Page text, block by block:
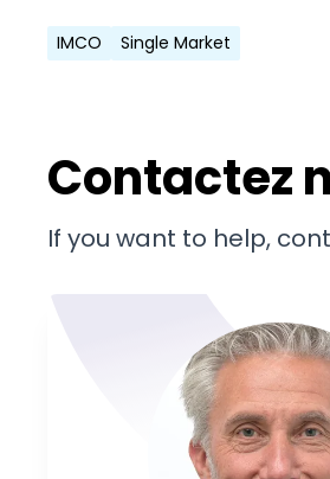
IMCO Single Market
Contactez
If you want to help,